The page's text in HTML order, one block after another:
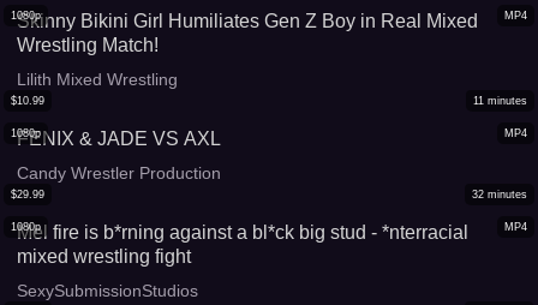
MP4
1080p
Skinny Bikini Girl Humiliates Gen Z Boy in Real Mixed
Wrestling Match!
Lilith Mixed Wrestling
MP4
1080p
$10.99 11 minutes
FENIX & JADE VS AXL
Candy Wrestler Production
MP4
1080p
$29.99 32 minutes
Mel fire is b*rning against a bl*ck big stud - *nterracial
mixed wrestling fight
SexySubmissionStudios